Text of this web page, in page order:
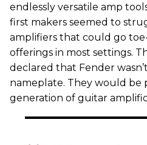
endlessly versatile amp
first makers seemed to
amplifiers that could go
offerings in most settings.
declared that Fender
nameplate. They would be
generation of guitar